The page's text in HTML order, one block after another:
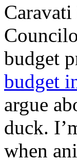
budget
budget
argue
duck.
when